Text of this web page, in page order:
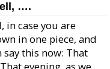
….
in case you are
in one piece, and
say this now: That